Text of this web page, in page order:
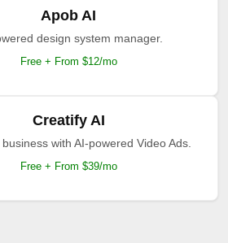
Apob AI
design system manager.
Free + From $12/mo
Creatify AI
with AI-powered Video Ads.
Free + From $39/mo